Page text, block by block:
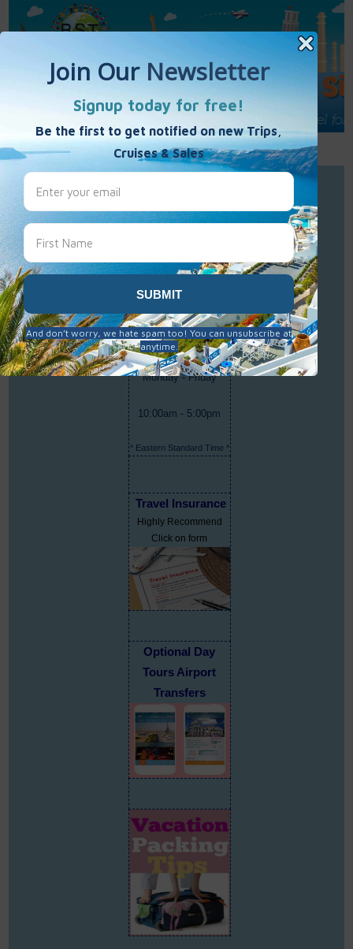
Call Us : 877-848-7477
Contact Us
Best Single Travel
Hours
Monday - Friday
10:00am - 5:00pm
* Eastern Standard Time *
Travel Insurance
Highly Recommend
Click on form
Optional Day
Tours Airport
Transfers